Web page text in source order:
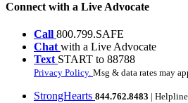
Connect with a Live Advocate
Call 800.799.SAFE
Chatwith a Live Advocate
Text START to 88788
Privacy Policy. Msg & data rates may
StrongHearts 844.762.8483 |